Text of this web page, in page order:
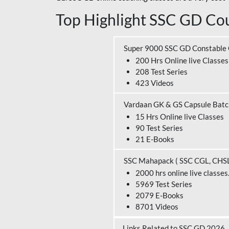
Top Highlight SSC GD
Super 9000 SSC GD
200 Hrs Online live Classes
208 Test Series
423 Videos
Vardaan GK & GS Capsule
15 Hrs Online live Classes
90 Test Series
21 E-Books
SSC Mahapack ( SSC CGL,
2000 hrs online live classes.
5969 Test Series
2079 E-Books
8701 Videos